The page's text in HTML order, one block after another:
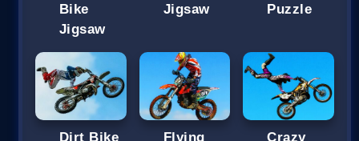
Bike
Jigsaw
Jigsaw
Puzzle
Dirt Bike Flying Crazy